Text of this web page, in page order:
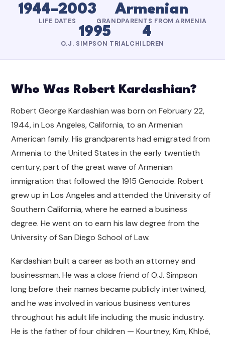
1944–2003
LIFE DATES
Armenian
GRANDPARENTS FROM ARMENIA
1995
O.J. SIMPSON TRIAL
4
CHILDREN
Who Was Robert Kardashian?
Robert George Kardashian was born on February 22,
1944, in Los Angeles, California, to an Armenian
American family. His grandparents had emigrated from
Armenia to the United States in the early twentieth
century, part of the great wave of Armenian
immigration that followed the 1915 Genocide. Robert
grew up in Los Angeles and attended the University of
Southern California, where he earned a business
degree. He went on to earn his law degree from the
University of San Diego School of Law.
Kardashian built a career as both an attorney and
businessman. He was a close friend of O.J. Simpson
long before their names became publicly intertwined,
and he was involved in various business ventures
throughout his adult life including the music industry.
He is the father of four children — Kourtney, Kim, Khloé,